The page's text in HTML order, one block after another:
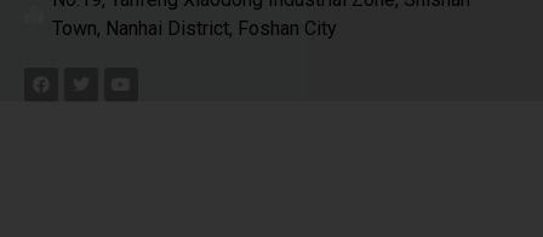
Town, Nanhai District, Foshan City